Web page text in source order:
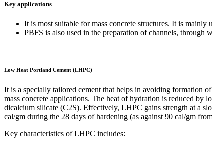
Key applications
It is most suitable for mass concrete structures. It is
PBFS is also used in the preparation of channels, through
Low Heat Portland Cement (LHPC)
It is a specially tailored cement that helps in avoiding formation
mass concrete applications. The heat of hydration is reduced
dicalcium silicate (C2S). Effectively, LHPC gains strength at a
cal/gm during the 28 days of hardening (as against 90 cal/gm
Key characteristics of LHPC includes: